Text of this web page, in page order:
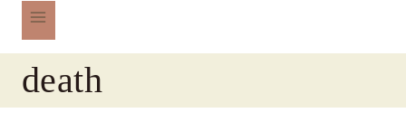
death